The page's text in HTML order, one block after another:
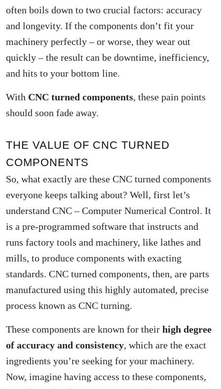
often boils down to two crucial factors: accuracy
and longevity. If the components don’t fit your
machinery perfectly – or worse, they wear out
quickly – the result can be downtime, inefficiency,
and hits to your bottom line.
With CNC turned components, these pain points
should soon fade away.
THE VALUE OF CNC TURNED
COMPONENTS
So, what exactly are these CNC turned components
everyone keeps talking about? Well, first let’s
understand CNC – Computer Numerical Control. It
is a pre-programmed software that instructs and
runs factory tools and machinery, like lathes and
mills, to produce components with exacting
standards. CNC turned components, then, are parts
manufactured using this highly automated, precise
process known as CNC turning.
These components are known for their high degree
of accuracy and consistency, which are the exact
ingredients you’re seeking for your machinery.
Now, imagine having access to these components,